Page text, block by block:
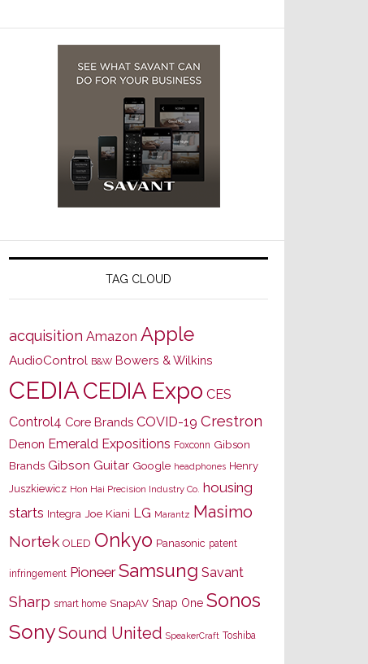
TAG CLOUD
acquisition Amazon Apple
AudioControl B&W Bowers & Wilkins
CEDIACEDIA Expo CES
Control4 Core Brands COVID-19 Crestron
Denon Emerald Expositions Foxconn Gibson
Brands Gibson Guitar Google headphones Henry
Juszkiewicz Hon Hai Precision Industry Co. housing
starts Integra Joe Kiani LG Marantz Masimo
Nortek OLED Onkyo Panasonic patent
infringement Pioneer Samsung Savant
Sharp smart home SnapAV Snap One Sonos
SonySound United SpeakerCraft Toshiba